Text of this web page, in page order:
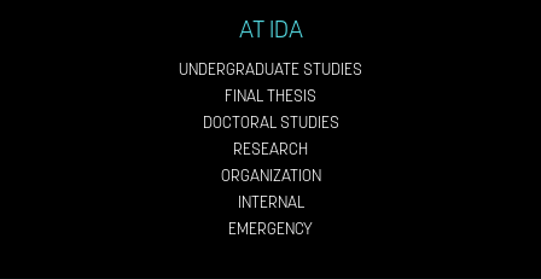
AT IDA
UNDERGRADUATE STUDIES
FINAL THESIS
DOCTORAL STUDIES
RESEARCH
ORGANIZATION
INTERNAL
EMERGENCY